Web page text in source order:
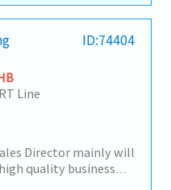
we respond
the provision of
services, and
To look for new sales
【Job summary】-
expanding new
industries- Sale
and domestic
and customers,
ID:74404
Line
Director mainly will
quality business